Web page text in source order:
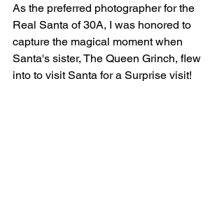
As the preferred photographer for the
Real Santa of 30A, I was honored to
capture the magical moment when
Santa's sister, The Queen Grinch, flew
into to visit Santa for a Surprise visit!